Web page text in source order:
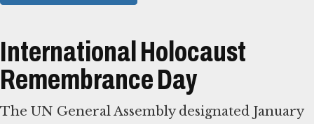
International Holocaust
Remembrance Day
The UN General Assembly designated January